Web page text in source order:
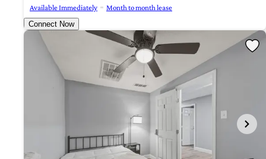
Available Immediately
Month to month lease
Connect Now